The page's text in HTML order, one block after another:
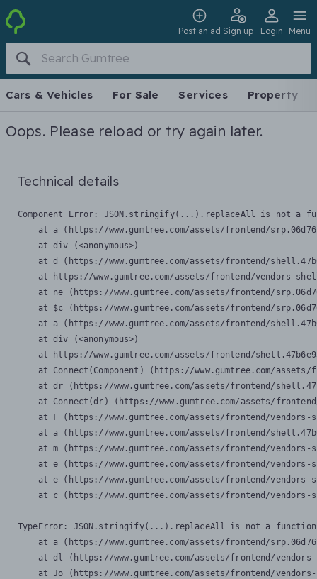
Post an ad Sign up Login Menu
Cars & Vehicles For Sale Services Property
Oops. Please reload or try again later.
Technical details
Component Error: JSON.stringify(...).replaceAll is not a
at a (https://www.gumtree.com/assets/frontend/
    at div (<anonymous>)
at d (https://www.gumtree.com/assets/frontend/
at https://www.gumtree.com/assets/frontend/vendors-
at ne (https://www.gumtree.com/assets/frontend/
at $c (https://www.gumtree.com/assets/frontend/
at a (https://www.gumtree.com/assets/frontend/
    at div (<anonymous>)
at https://www.gumtree.com/assets/frontend/
at Connect(Component) (https://www.gumtree.com/
at dr (https://www.gumtree.com/assets/frontend/
at Connect(dr) (https://www.gumtree.com/assets/
at F (https://www.gumtree.com/assets/frontend/
at a (https://www.gumtree.com/assets/frontend/
at m (https://www.gumtree.com/assets/frontend/
at e (https://www.gumtree.com/assets/frontend/
at e (https://www.gumtree.com/assets/frontend/
at c (https://www.gumtree.com/assets/frontend/
TypeError: JSON.stringify(...).replaceAll is not a function
at a (https://www.gumtree.com/assets/frontend/
at dl (https://www.gumtree.com/assets/frontend/
at Jo (https://www.gumtree.com/assets/frontend/